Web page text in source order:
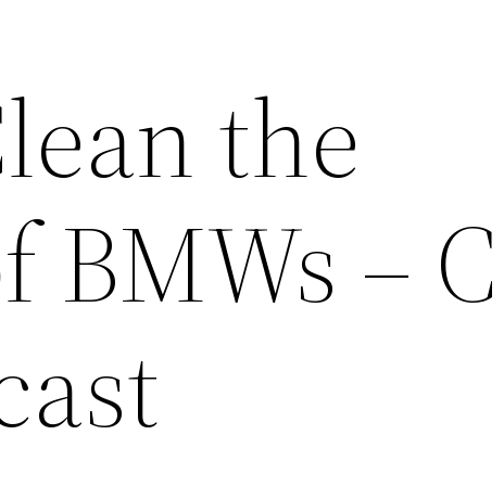
the
BMWs –